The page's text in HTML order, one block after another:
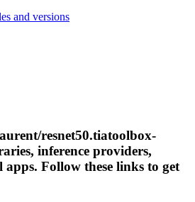
and versions
resnet50.tiatoolbox-
inference providers,
apps. Follow these links to get